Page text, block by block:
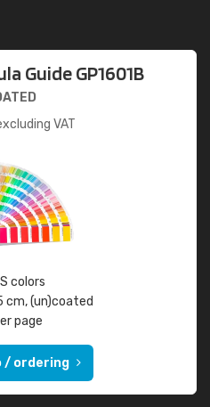
Guide GP1601B
VAT
colors
cm, (un)coated
page
/ ordering